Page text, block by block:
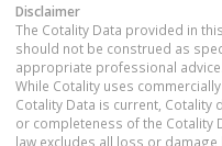
Disclaimer
The Cotality Data provided in
should not be construed as
appropriate professional advice.
While Cotality uses
Cotality Data is current, Cotality
or completeness of the Cotality
law excludes all loss or